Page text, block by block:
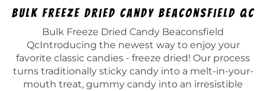
Bulk Freeze Dried Candy Beaconsfield Qc
Bulk Freeze Dried Candy Beaconsfield
QcIntroducing the newest way to enjoy your
favorite classic candies - freeze dried! Our process
turns traditionally sticky candy into a melt-in-your-
mouth treat, gummy candy into an irresistible